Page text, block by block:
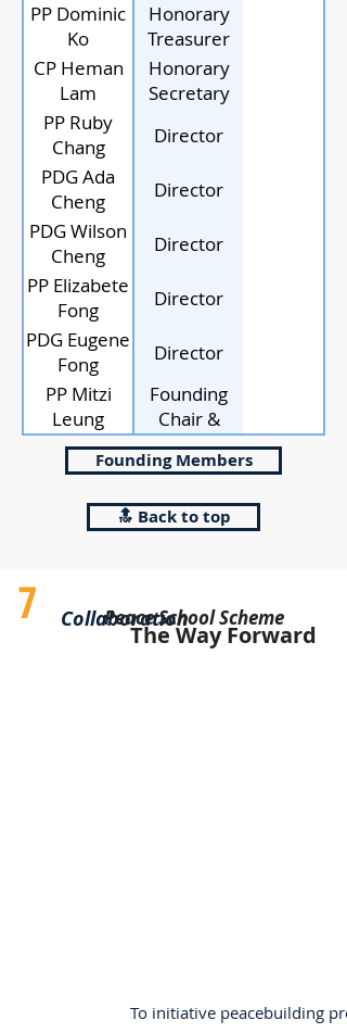
PP Dominic
Ko
Honorary
Treasurer
CP Heman
Lam
Honorary
Secretary
PP Ruby
Chang
Director
PDG Ada
Cheng
Director
PDG Wilson
Cheng
Director
PP Elizabete
Fong
Director
PDG Eugene
Fong
Director
PP Mitzi
Leung
Founding
Chair &
Director
Founding Members
🔝 Back to top
7
The Way Forward
Collaboration
Peace School Scheme
To initiative peacebuilding